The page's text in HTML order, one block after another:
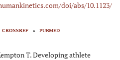
doi/abs/10.1123/
CROSSREF PUBMED
T. Developing athlete